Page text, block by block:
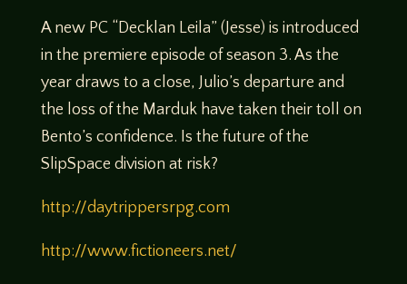
A new PC “Decklan Leila” (Jesse) is introduced
in the premiere episode of season 3. As the
year draws to a close, Julio’s departure and
the loss of the Marduk have taken their toll on
Bento’s confidence. Is the future of the
SlipSpace division at risk?
http://daytrippersrpg.com
http://www.fictioneers.net/